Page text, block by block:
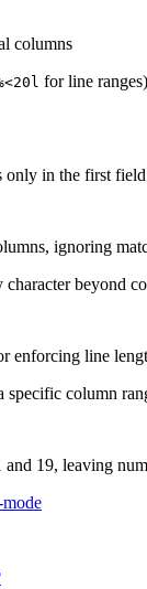
columns
for line
in the first
ignoring
beyond
enforcing line
specific column
19, leaving